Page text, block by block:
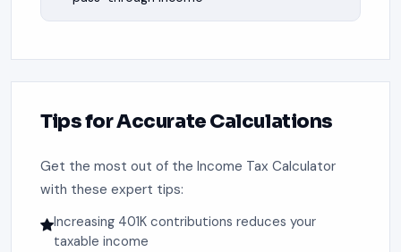
Tips for Accurate Calculations
Get the most out of the Income Tax Calculator
with these expert tips:
Increasing 401K contributions reduces your
taxable income